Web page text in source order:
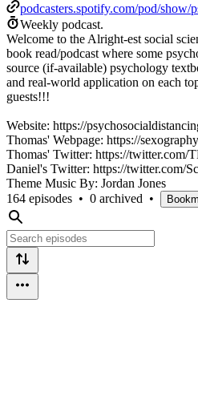
podcasters.spotify.com/pod/show/
Weekly podcast.
Welcome to the Alright-est social
book read/podcast where some
source (if-available) psychology
and real-world application on each
guests!!!
Website: https://
Thomas' Webpage: https://
Thomas' Twitter: https://twitter.com/
Daniel's Twitter: https://twitter.com/
Theme Music By: Jordan Jones
164 episodes • 0 archived •